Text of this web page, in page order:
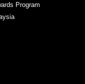
Program